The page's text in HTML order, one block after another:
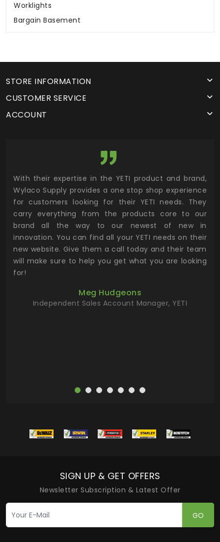
Worklights
Bargain Basement
STORE INFORMATION
CUSTOMER SERVICE
ACCOUNT
With their expertise in the YETI product and brand,
Wylaco Supply provides a one stop shop experience
for customers looking for their YETI needs. They
carry everything from the products core to our
brand all the way to our newest of new in
innovation. You can find all your YETI needs on their
new website. Give them a call today and their team
will make sure to help you get what you are looking
for!
Meg Hudgeons
Independent Sales Account Manager, YETI
SIGN UP & GET OFFERS
Newsletter Subscription & Latest Offer
GO